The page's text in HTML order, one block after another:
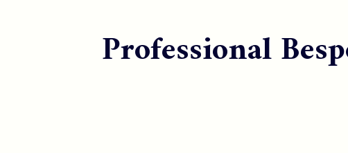
Professional